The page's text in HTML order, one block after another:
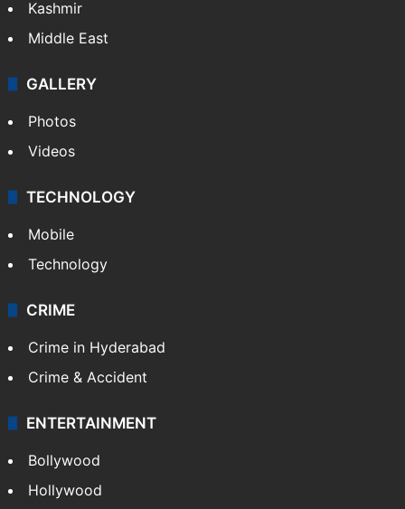
India
Delhi
Pakistan
Kashmir
Middle East
GALLERY
Photos
Videos
TECHNOLOGY
Mobile
Technology
CRIME
Crime in Hyderabad